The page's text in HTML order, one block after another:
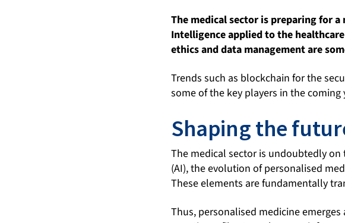
The medical sector is preparing for
Intelligence applied to the
ethics and data management are
Trends such as blockchain for the
some of the key players in the coming
Shaping the
The medical sector is undoubtedly
(AI), the evolution of personalised
These elements are fundamentally
Thus, personalised medicine